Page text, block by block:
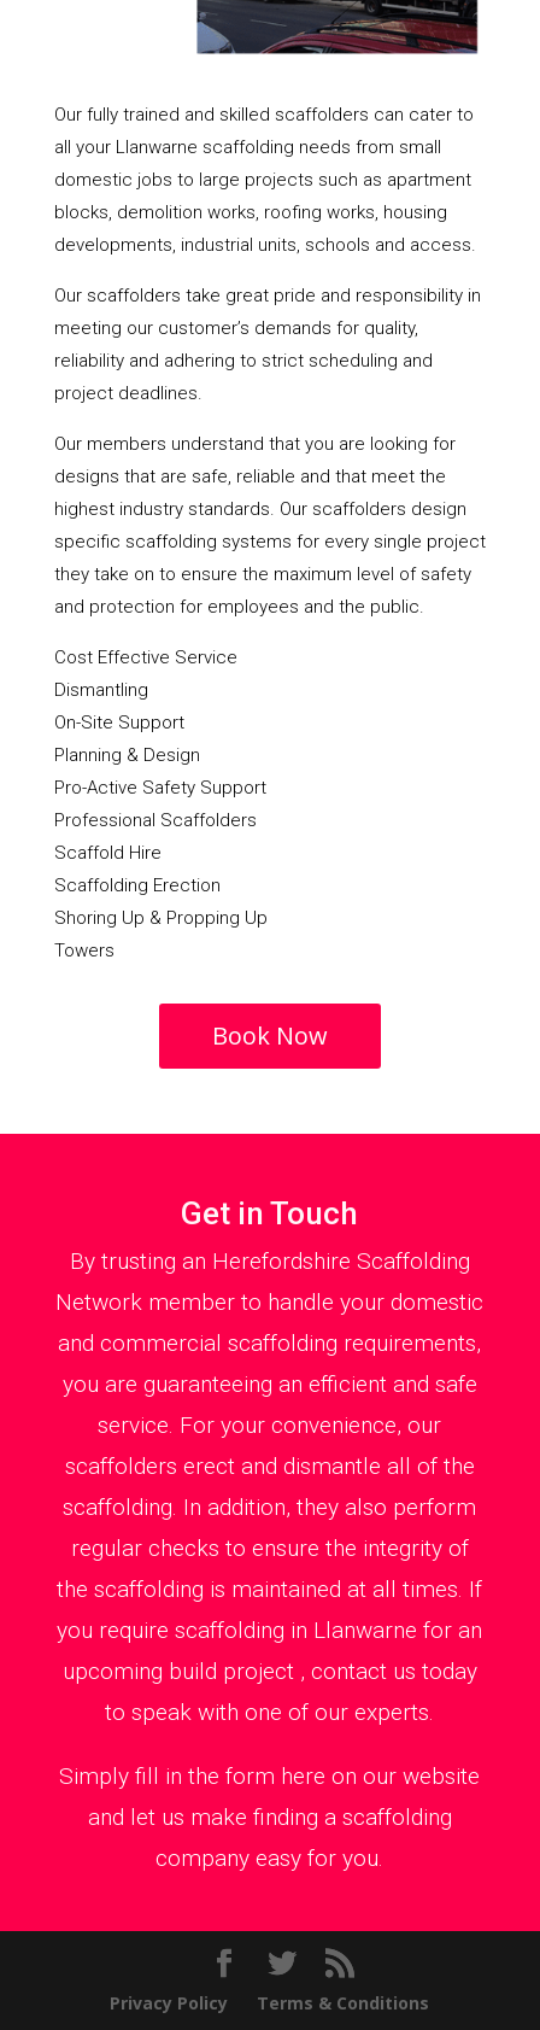
Our fully trained and skilled scaffolders can cater to
all your Llanwarne scaffolding needs from small
domestic jobs to large projects such as apartment
blocks, demolition works, roofing works, housing
developments, industrial units, schools and access.
Our scaffolders take great pride and responsibility in
meeting our customer’s demands for quality,
reliability and adhering to strict scheduling and
project deadlines.
Our members understand that you are looking for
designs that are safe, reliable and that meet the
highest industry standards. Our scaffolders design
specific scaffolding systems for every single project
they take on to ensure the maximum level of safety
and protection for employees and the public.
Cost Effective Service
Dismantling
On-Site Support
Planning & Design
Pro-Active Safety Support
Professional Scaffolders
Scaffold Hire
Scaffolding Erection
Shoring Up & Propping Up
Towers
Book Now
Get in Touch
By trusting an Herefordshire Scaffolding
Network member to handle your domestic
and commercial scaffolding requirements,
you are guaranteeing an efficient and safe
service. For your convenience, our
scaffolders erect and dismantle all of the
scaffolding. In addition, they also perform
regular checks to ensure the integrity of
the scaffolding is maintained at all times. If
you require scaffolding in Llanwarne for an
upcoming build project , contact us today
to speak with one of our experts.
Simply fill in the form here on our website
and let us make finding a scaffolding
company easy for you.
Privacy Policy Terms & Conditions